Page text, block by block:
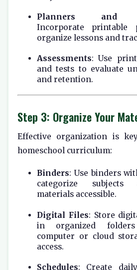
Planners and
Incorporate printable
organize lessons and
Assessments: Use
and tests to evaluate
and retention.
Step 3: Organize Your
Effective organization is
homeschool curriculum:
Binders: Use binders
categorize
materials accessible.
Digital Files: Store
in organized
computer or cloud
access.
Schedules: Create